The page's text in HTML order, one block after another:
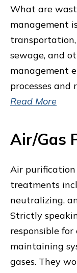
What are
management
sewage, and
management
processes and
Read More
Air/Gas
Air purification
treatments
neutralizing,
Strictly
responsible
maintaining
gases. They